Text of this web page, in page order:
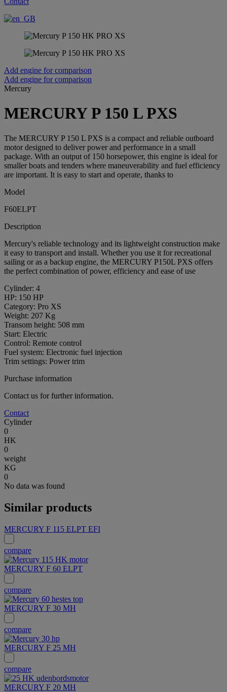
Add engine for comparison
Add engine for comparison
Mercury
MERCURY P 150 L PXS
The MERCURY P 150 L PXS is a compact and reliable outboard
motor designed to deliver power and performance in a small
package. With an output of 150 horsepower, this engine is ideal for
smaller boats and tenders where maneuverability and fuel efficiency
are important. It is easy to start and operate, thanks to
Model
F60ELPT
Description
Mercury's reliable technology and its lightweight construction make
it easy to transport and install. Whether you use it for recreational
sailing or as a backup engine, the MERCURY P150L PXS offers
the perfect combination of power, efficiency and ease of use
Cylinder: 4
HP: 150 HP
Category: Pro XS
Weight: 207 Kg
Transom height: 508 mm
Start: Electric
Control: Remote control
Fuel system: Electronic fuel injection
Trim settings: Power trim
Purchase information
Contact us for further information.
Contact
Cylinder
0
HK
0
weight
KG
0
No data was found
Similar products
MERCURY F 115 ELPT EFI
compare
MERCURY F 60 ELPT
compare
MERCURY F 30 MH
compare
MERCURY F 25 MH
compare
MERCURY F 20 MH